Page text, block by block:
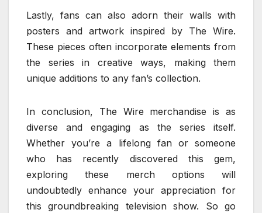
Lastly, fans can also adorn their walls with
posters and artwork inspired by The Wire.
These pieces often incorporate elements from
the series in creative ways, making them
unique additions to any fan’s collection.
In conclusion, The Wire merchandise is as
diverse and engaging as the series itself.
Whether you’re a lifelong fan or someone
who has recently discovered this gem,
exploring these merch options will
undoubtedly enhance your appreciation for
this groundbreaking television show. So go